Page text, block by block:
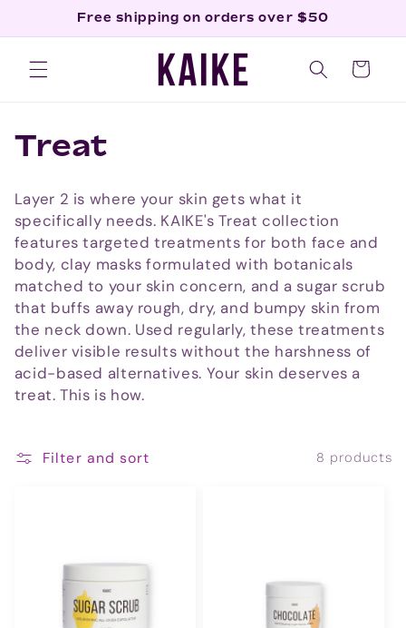
Skip toFree shipping on orders over $50
Cart
C
l
l
e
c
t
i
o
Treat
Layer 2 is where your skin gets what it
specifically needs. KAIKE's Treat collection
features targeted treatments for both face and
body, clay masks formulated with botanicals
matched to your skin concern, and a sugar scrub
that buffs away rough, dry, and bumpy skin from
the neck down. Used regularly, these treatments
deliver visible results without the harshness of
acid-based alternatives. Your skin deserves a
treat. This is how.
Filter and sort 8 products